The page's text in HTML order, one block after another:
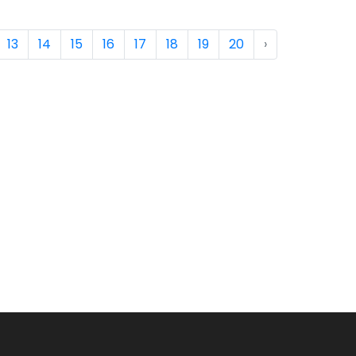
13 14 15 16 17 18 19 20 ›